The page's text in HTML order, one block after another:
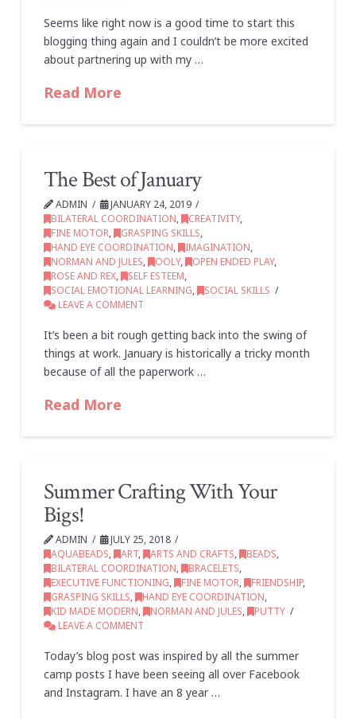
Seems like right now is a good time to start this
blogging thing again and I couldn’t be more excited
about partnering up with my …
Read More
The Best of January
ADMIN
JANUARY 24, 2019
BILATERAL COORDINATION, CREATIVITY,
FINE MOTOR, GRASPING SKILLS,
HAND EYE COORDINATION, IMAGINATION,
NORMAN AND JULES, OOLY, OPEN ENDED PLAY,
ROSE AND REX, SELF ESTEEM,
SOCIAL EMOTIONAL LEARNING, SOCIAL SKILLS
LEAVE A COMMENT
It’s been a bit rough getting back into the swing of
things at work. January is historically a tricky month
because of all the paperwork …
Read More
Summer Crafting With Your
Bigs!
ADMIN
JULY 25, 2018
AQUABEADS, ART, ARTS AND CRAFTS, BEADS,
BILATERAL COORDINATION, BRACELETS,
EXECUTIVE FUNCTIONING, FINE MOTOR, FRIENDSHIP,
GRASPING SKILLS, HAND EYE COORDINATION,
KID MADE MODERN, NORMAN AND JULES, PUTTY
LEAVE A COMMENT
Today’s blog post was inspired by all the summer
camp posts I have been seeing all over Facebook
and Instagram. I have an 8 year …